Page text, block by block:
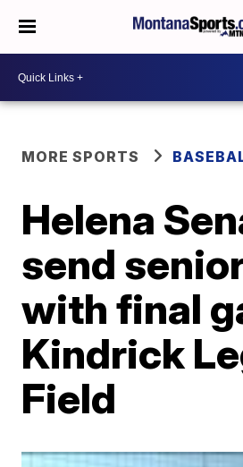
MORE SPORTS
Helena
send
with final
Kindrick
Field